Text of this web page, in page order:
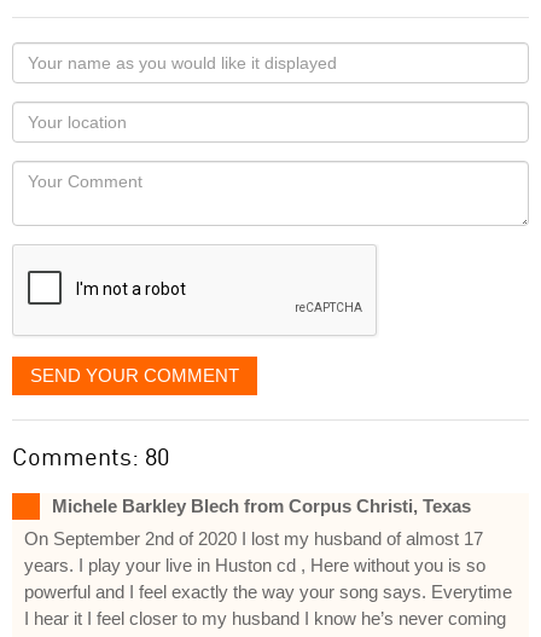
Your
name
as
you
would
like
displayed
Your
Locaton
Your
SEND YOUR COMMENT
Comments: 80
Michele Barkley Blech from Corpus Christi, Texas
On September 2nd of 2020 I lost my husband of almost 17
years. I play your live in Huston cd , Here without you is so
powerful and I feel exactly the way your song says. Everytime
I hear it I feel closer to my husband I know he’s never coming